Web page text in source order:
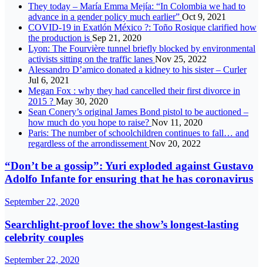
They today – María Emma Mejía: “In Colombia we had to
advance in a gender policy much earlier” Oct 9, 2021
COVID-19 in Exatlón México ?: Toño Rosique clarified how
the production is Sep 21, 2020
Lyon: The Fourvière tunnel briefly blocked by environmental
activists sitting on the traffic lanes Nov 25, 2022
Alessandro D’amico donated a kidney to his sister – Curler
Jul 6, 2021
Megan Fox : why they had cancelled their first divorce in
2015 ? May 30, 2020
Sean Conery’s original James Bond pistol to be auctioned –
how much do you hope to raise? Nov 11, 2020
Paris: The number of schoolchildren continues to fall… and
regardless of the arrondissement Nov 20, 2022
“Don’t be a gossip”: Yuri exploded against Gustavo
Adolfo Infante for ensuring that he has coronavirus
September 22, 2020
Searchlight-proof love: the show’s longest-lasting
celebrity couples
September 22, 2020